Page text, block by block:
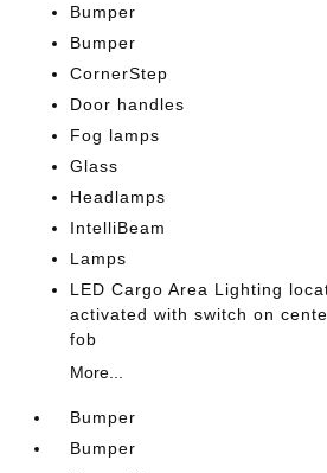
Bumper
Bumper
CornerStep
Door handles
Fog lamps
Glass
Headlamps
IntelliBeam
Lamps
LED Cargo Area Lighting
activated with switch on
fob
More...
Bumper
Bumper